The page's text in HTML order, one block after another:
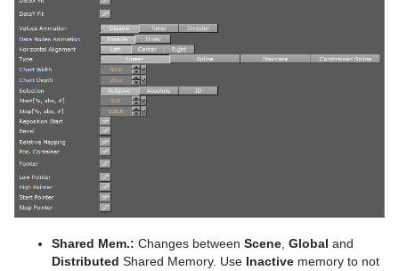
Spline Editor
Stage Object Editor
Key Frame Editors
Event Editor
Create an Over the Shoulder Scene
Create a Stand-alone Scene
Create Transition Effects
Cone
Connector
Cube
Cycloid
Cylinder
Cylinder3
Dexter
Visual Data Tools
Advanced Bar Chart Creation
Area Chart
Bar Chart
Line Chart
Pie Chart
Scatter Chart
Shared Mem.: Changes between Scene, Global and
Distributed Shared Memory. Use Inactive memory to not